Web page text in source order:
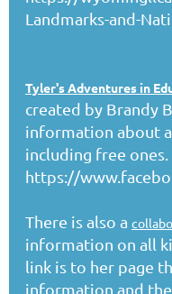
Landmarks-and-
Tyler's Adventures in
created by Brandy
information about
including free ones.
https://
There is also a
information on all
link is to her page
information and